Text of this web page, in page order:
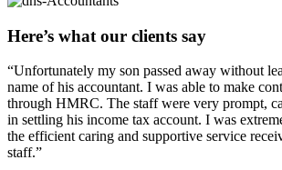
Here’s what our clients say
“Unfortunately my son passed away without
name of his accountant. I was able to make
through HMRC. The staff were very prompt,
in settling his income tax account. I was
the efficient caring and supportive service
staff.”